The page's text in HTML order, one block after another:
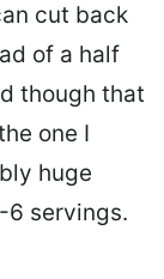
cut back
of a half
though that
one I
huge
6 servings.